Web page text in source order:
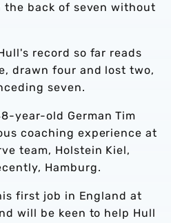
the back of seven without
record so far reads
drawn four and lost two,
seven.
year-old German Tim
coaching experience at
team, Holstein Kiel,
Hamburg.
first job in England at
will be keen to help Hull